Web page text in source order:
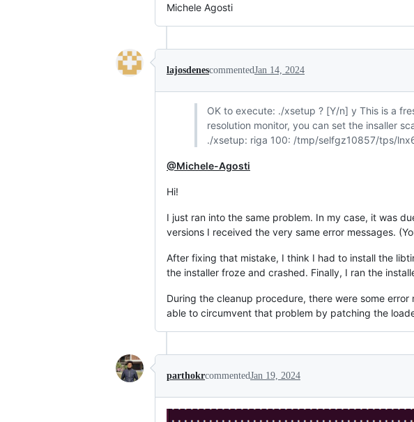
Michele Agosti
lajosdenescommentedJan 14, 2024
OK to execute: ./xsetup ? [Y/n] y This is a
resolution monitor, you can set the insaller
./xsetup: riga 100: /tmp/selfgz10857/tps/
@Michele-Agosti
Hi!
I just ran into the same problem. In my case, it was
versions I received the very same error messages.
After fixing that mistake, I think I had to install the
the installer froze and crashed. Finally, I ran the
During the cleanup procedure, there were some
able to circumvent that problem by patching the
parthokrcommentedJan 19, 2024